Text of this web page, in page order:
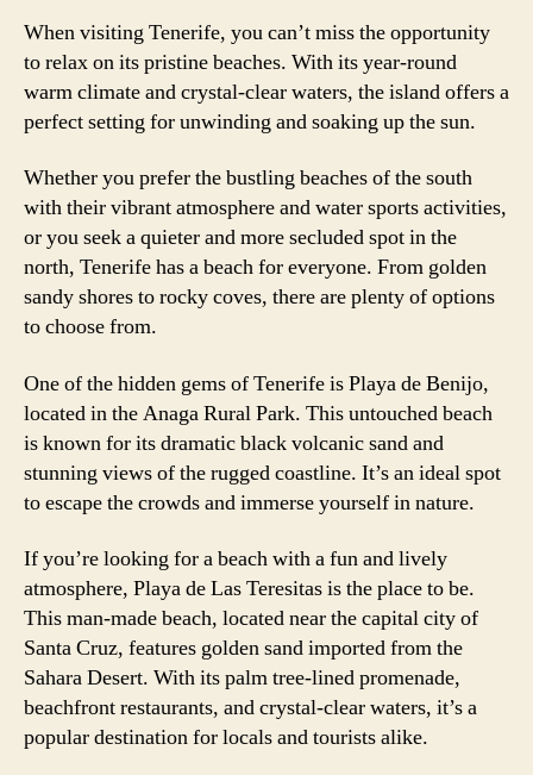
When visiting Tenerife, you can’t miss the opportunity
to relax on its pristine beaches. With its year-round
warm climate and crystal-clear waters, the island offers a
perfect setting for unwinding and soaking up the sun.
Whether you prefer the bustling beaches of the south
with their vibrant atmosphere and water sports activities,
or you seek a quieter and more secluded spot in the
north, Tenerife has a beach for everyone. From golden
sandy shores to rocky coves, there are plenty of options
to choose from.
One of the hidden gems of Tenerife is Playa de Benijo,
located in the Anaga Rural Park. This untouched beach
is known for its dramatic black volcanic sand and
stunning views of the rugged coastline. It’s an ideal spot
to escape the crowds and immerse yourself in nature.
If you’re looking for a beach with a fun and lively
atmosphere, Playa de Las Teresitas is the place to be.
This man-made beach, located near the capital city of
Santa Cruz, features golden sand imported from the
Sahara Desert. With its palm tree-lined promenade,
beachfront restaurants, and crystal-clear waters, it’s a
popular destination for locals and tourists alike.